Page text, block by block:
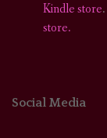
Kindle store.
store.
Social Media